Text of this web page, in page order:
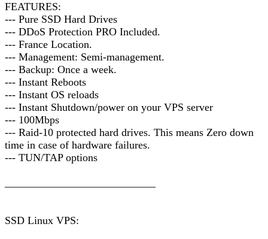
FEATURES:
--- Pure SSD Hard Drives
--- DDoS Protection PRO Included.
--- France Location.
--- Management: Semi-management.
--- Backup: Once a week.
--- Instant Reboots
--- Instant OS reloads
--- Instant Shutdown/power on your VPS server
--- 100Mbps
--- Raid-10 protected hard drives. This means Zero down
time in case of hardware failures.
--- TUN/TAP options
SSD Linux VPS: